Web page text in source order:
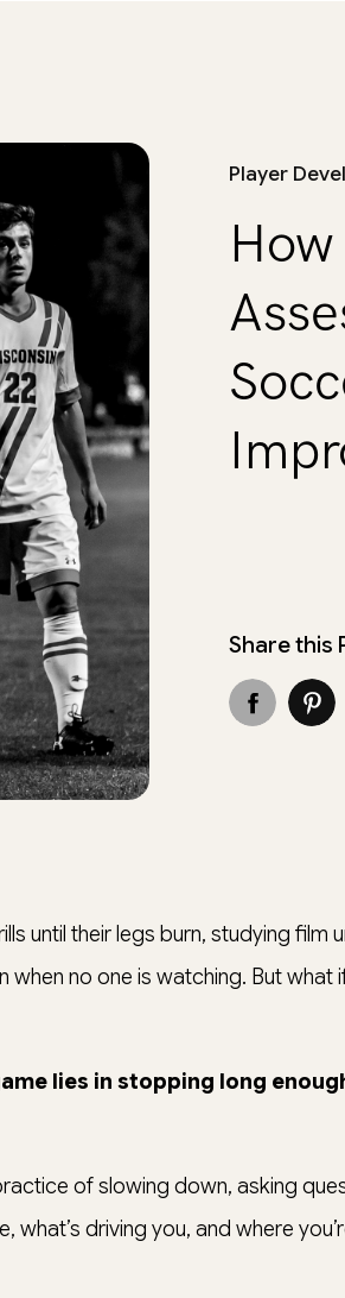
Player
Share this
until their legs burn, studying film
no one is watching. But what
lies in stopping long
of slowing down, asking
driving you, and where